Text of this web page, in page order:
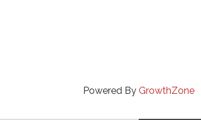
Powered By GrowthZone